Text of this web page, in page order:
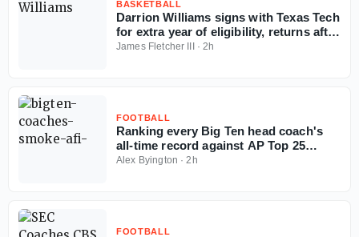
BASKETBALL
Darrion Williams signs with Texas Tech
for extra year of eligibility, returns after
NC State stint
James Fletcher III ·2h
FOOTBALL
Ranking every Big Ten head coach's
all-time record against AP Top 25
opponents
Alex Byington ·2h
FOOTBALL